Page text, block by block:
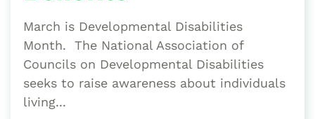
March is Developmental Disabilities
Month. The National Association of
Councils on Developmental Disabilities
seeks to raise awareness about individuals
living...